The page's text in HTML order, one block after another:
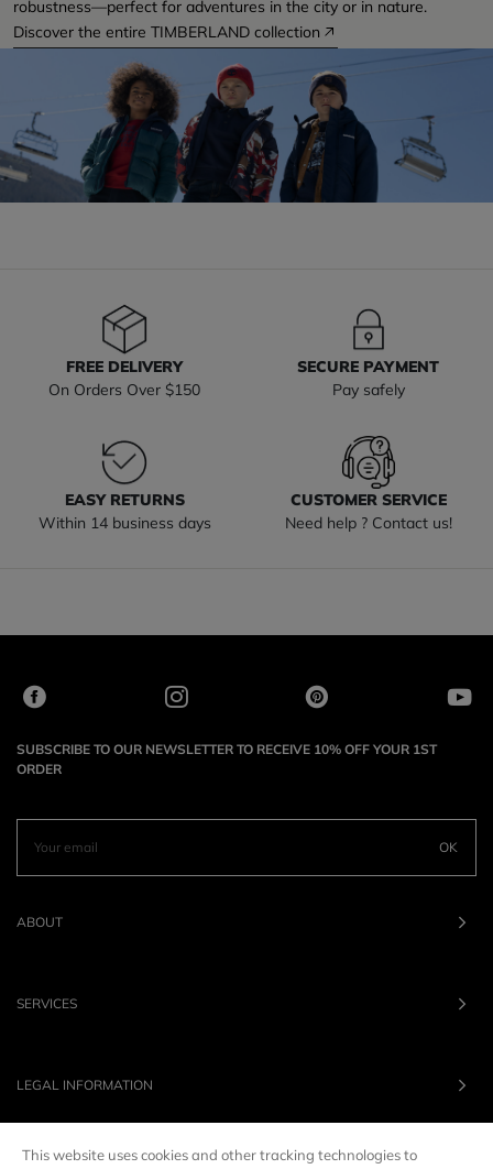
robustness—perfect for adventures in the city or in nature.
Discover the entire TIMBERLAND collection
FREE DELIVERY
On Orders Over $150
SECURE PAYMENT
Pay safely
EASY RETURNS
Within 14 business days
CUSTOMER SERVICE
Need help ? Contact us!
SUBSCRIBE TO OUR NEWSLETTER TO RECEIVE 10% OFF YOUR 1ST
ORDER
OK
ABOUT
SERVICES
LEGAL INFORMATION
This website uses cookies and other tracking technologies to